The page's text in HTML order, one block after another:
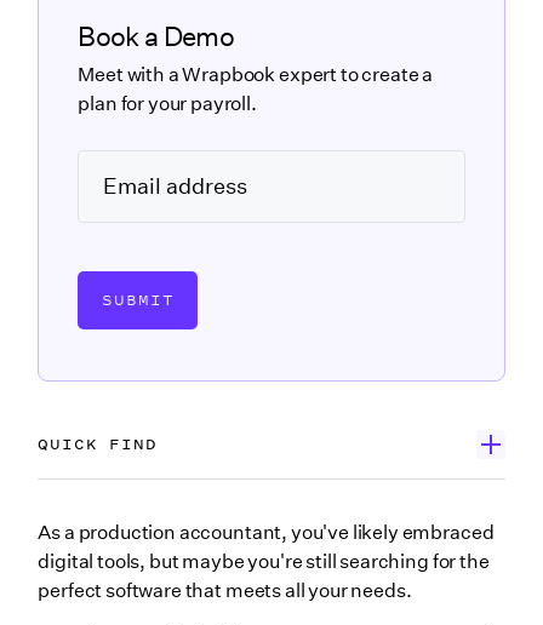
As a production accountant, you've likely embraced
digital tools, but maybe you're still searching for the
perfect software that meets all your needs.
QUICK FIND
Wrapbook
GreenSlate
Book a Demo
Meet with a Wrapbook expert to create a
plan for your payroll.
SUBMIT